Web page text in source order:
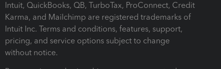
Intuit, QuickBooks, QB, TurboTax, ProConnect, Credit
Karma, and Mailchimp are registered trademarks of
Intuit Inc. Terms and conditions, features, support,
pricing, and service options subject to change
without notice.